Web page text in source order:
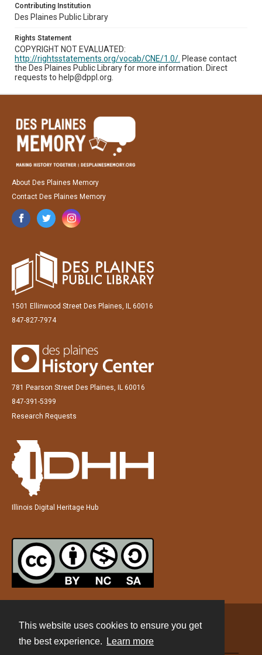
This website uses cookies to ensure you get
the best experience.
Learn more
Contributing Institution
Des Plaines Public Library
Rights Statement
COPYRIGHT NOT EVALUATED:
http://rightsstatements.org/vocab/CNE/1.0/. Please contact
the Des Plaines Public Library for more information. Direct
requests to help@dppl.org.
About Des Plaines Memory
Contact Des Plaines Memory
1501 Ellinwood Street Des Plaines, IL 60016
847-827-7974
781 Pearson Street Des Plaines, IL 60016
847-391-5399
Research Requests
Illinois Digital Heritage Hub